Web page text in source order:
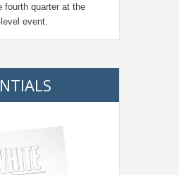
fourth quarter at the
event.